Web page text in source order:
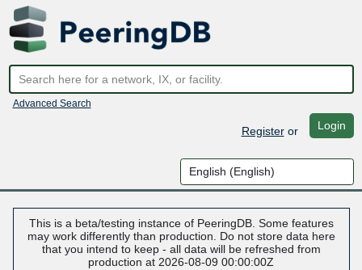
Advanced Search
Registeror Login
This is a beta/testing instance of PeeringDB. Some features
may work differently than production. Do not store data here
that you intend to keep - all data will be refreshed from
production at 2026-08-09 00:00:00Z